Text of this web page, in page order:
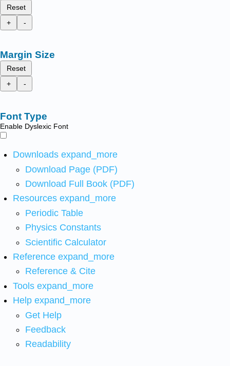
Reset
+
-
Margin Size
Reset
+
-
Font Type
Enable Dyslexic Font
Downloads expand_more
Download Page (PDF)
Download Full Book (PDF)
Resources expand_more
Periodic Table
Physics Constants
Scientific Calculator
Reference expand_more
Reference & Cite
Tools expand_more
Help expand_more
Get Help
Feedback
Readability